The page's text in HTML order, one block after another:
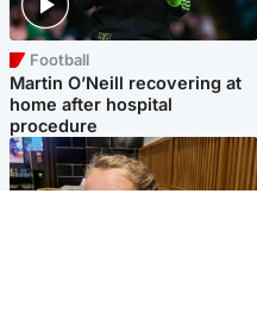
Football
Martin O’Neill recovering at
home after hospital
procedure